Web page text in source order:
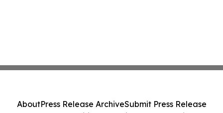
AboutPress Release ArchiveSubmit Press Release